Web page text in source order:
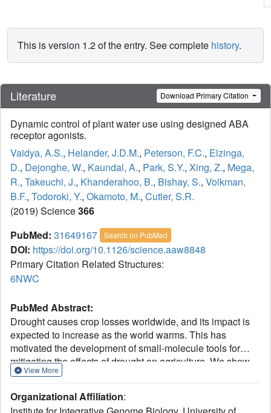
This is version 1.2 of the entry. See complete history.
Literature Download Primary Citation
Dynamic control of plant water use using designed ABA
receptor agonists.
Vaidya, A.S., Helander, J.D.M., Peterson, F.C., Elzinga,
D., Dejonghe, W., Kaundal, A., Park, S.Y., Xing, Z., Mega,
R., Takeuchi, J., Khanderahoo, B., Bishay, S., Volkman,
B.F., Todoroki, Y., Okamoto, M., Cutler, S.R.
(2019) Science366
PubMed: 31649167 Search on PubMed
DOI: https://doi.org/10.1126/science.aaw8848
Primary Citation Related Structures:
6NWC
PubMed Abstract:
Drought causes crop losses worldwide, and its impact is
expected to increase as the world warms. This has
motivated the development of small-molecule tools for
mitigating the effects of drought on agriculture. We show
here that current leads are limited by poor bioactivity in
address this limitation, we combined virtual screening, x-
View More
Organizational Affiliation: